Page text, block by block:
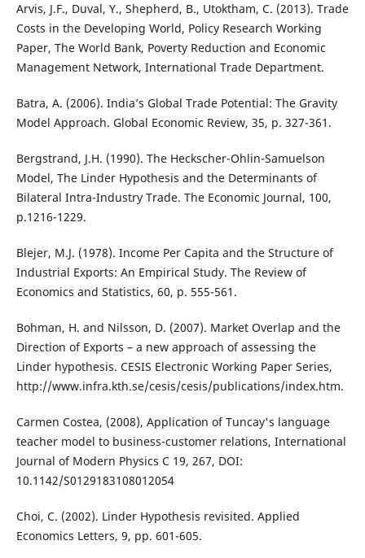
Arvis, J.F., Duval, Y., Shepherd, B., Utoktham, C. (2013). Trade
Costs in the Developing World, Policy Research Working
Paper, The World Bank, Poverty Reduction and Economic
Management Network, International Trade Department.
Batra, A. (2006). India’s Global Trade Potential: The Gravity
Model Approach. Global Economic Review, 35, p. 327-361.
Bergstrand, J.H. (1990). The Heckscher-Ohlin-Samuelson
Model, The Linder Hypothesis and the Determinants of
Bilateral Intra-Industry Trade. The Economic Journal, 100,
p.1216-1229.
Blejer, M.J. (1978). Income Per Capita and the Structure of
Industrial Exports: An Empirical Study. The Review of
Economics and Statistics, 60, p. 555-561.
Bohman, H. and Nilsson, D. (2007). Market Overlap and the
Direction of Exports – a new approach of assessing the
Linder hypothesis. CESIS Electronic Working Paper Series,
http://www.infra.kth.se/cesis/cesis/publications/index.htm.
Carmen Costea, (2008), Application of Tuncay's language
teacher model to business-customer relations, International
Journal of Modern Physics C 19, 267, DOI:
10.1142/S0129183108012054
Choi, C. (2002). Linder Hypothesis revisited. Applied
Economics Letters, 9, pp. 601-605.